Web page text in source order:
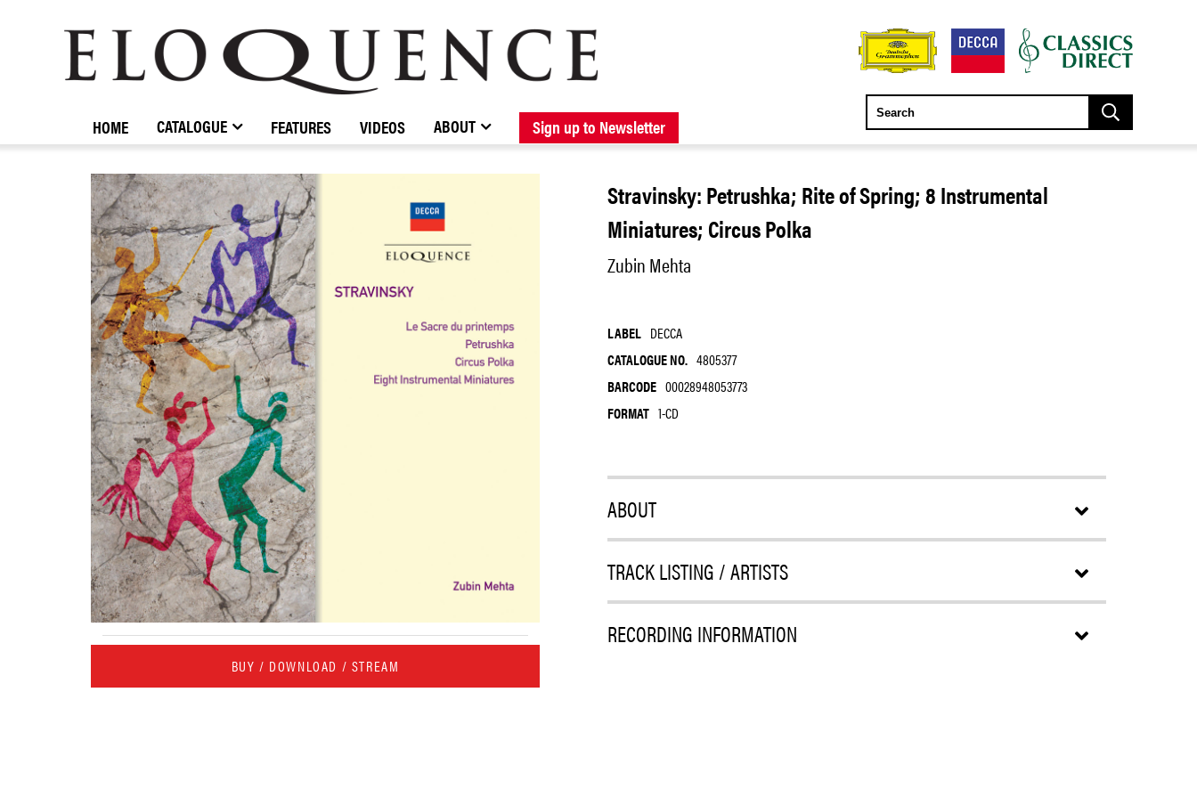
BROWSE CATALOGUE NEW RELEASES FORTHCOMING RELEASES
STOCKISTS / CONTACT ABOUT ELOQUENCE
ELOQUENCE
CLASSICS
HOME CATALOGUE FEATURES VIDEOS ABOUT Sign up to Newsletter
BUY / DOWNLOAD / STREAM
Stravinsky: Petrushka; Rite of Spring; 8 Instrumental
Miniatures; Circus Polka
Zubin Mehta
LABEL DECCA
CATALOGUE NO. 4805377
BARCODE 00028948053773
FORMAT 1-CD
ABOUT
TRACK LISTING / ARTISTS
RECORDING INFORMATION